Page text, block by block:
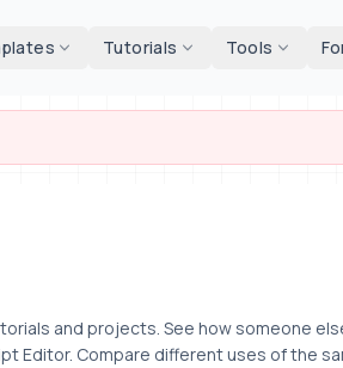
Tutorials Tools
and projects. See how someone
Editor. Compare different uses of the